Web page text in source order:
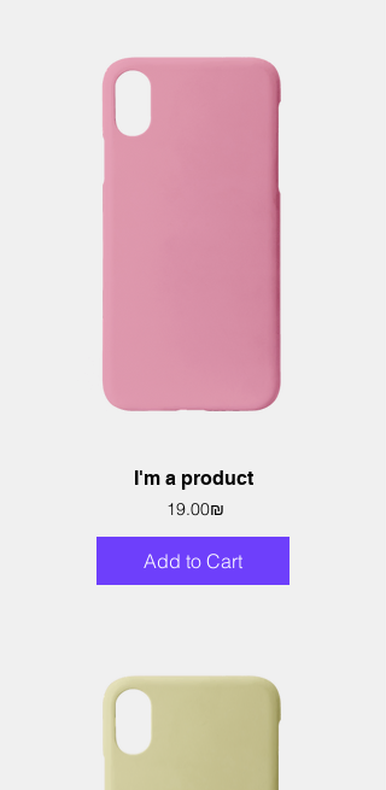
I'm a product
Price ‏19.00 ‏₪
Add to Cart